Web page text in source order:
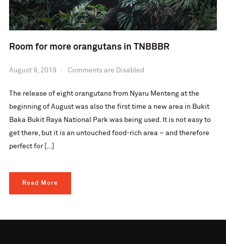
Room for more orangutans in TNBBBR
August 9, 2019 Comments are Disabled
The release of eight orangutans from Nyaru Menteng at the
beginning of August was also the first time a new area in Bukit
Baka Bukit Raya National Park was being used. It is not easy to
get there, but it is an untouched food-rich area – and therefore
perfect for […]
Read More